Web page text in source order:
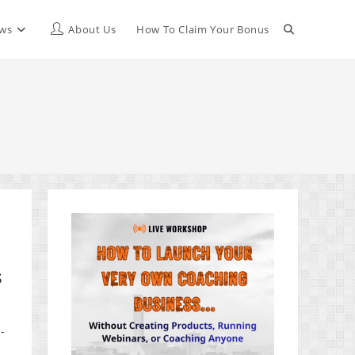
About Us How To Claim Your Bonus Toggle